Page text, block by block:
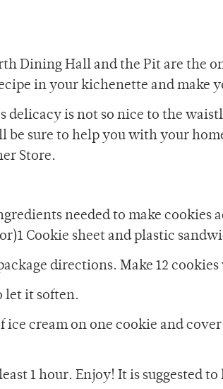
Dining Hall and the Pit are the
in your kichenette and make
delicacy is not so nice to the
be sure to help you with your
Store.
needed to make cookies
Cookie sheet and plastic
directions. Make 12
let it soften.
ice cream on one cookie and
1 hour. Enjoy! It is suggested